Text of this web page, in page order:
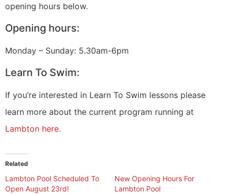
opening hours below.
Opening hours:
Monday – Sunday: 5.30am-6pm
Learn To Swim:
If you’re interested in Learn To Swim lessons please
learn more about the current program running at
Lambton here.
Related
Lambton Pool Scheduled To
Open August 23rd!
New Opening Hours For
Lambton Pool